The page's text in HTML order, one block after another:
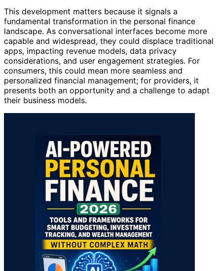
This development matters because it signals a
fundamental transformation in the personal finance
landscape. As conversational interfaces become more
capable and widespread, they could displace traditional
apps, impacting revenue models, data privacy
considerations, and user engagement strategies. For
consumers, this could mean more seamless and
personalized financial management; for providers, it
presents both an opportunity and a challenge to adapt
their business models.